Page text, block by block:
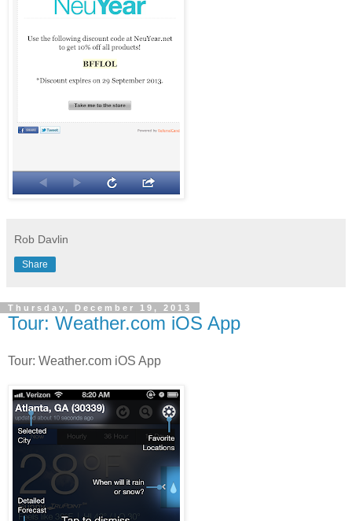
Rob Davlin
Share
Thursday, December 19, 2013
Tour: Weather.com iOS App
Tour: Weather.com iOS App